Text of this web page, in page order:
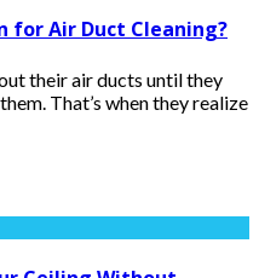
for Air Duct Cleaning?
their air ducts until they
That’s when they realize